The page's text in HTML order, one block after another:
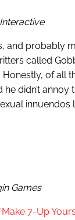
and probably
called
of all
didn’t
innuendos
Games
“Make 7-Up